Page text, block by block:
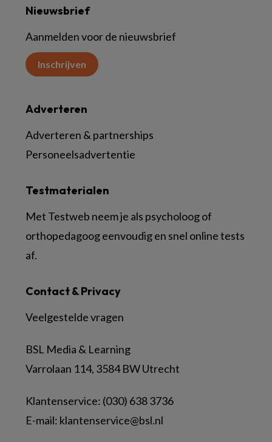
Nieuwsbrief
Aanmelden voor de nieuwsbrief
Inschrijven
Contact & Privacy
Veelgestelde vragen
BSL Media & Learning
Varrolaan 114, 3584 BW Utrecht
Klantenservice: (030) 638 3736
E-mail: klantenservice@bsl.nl
Testmaterialen
Met Testweb neem je als psycholoog of
orthopedagoog eenvoudig en snel online tests
af.
Adverteren
Adverteren & partnerships
Personeelsadvertentie